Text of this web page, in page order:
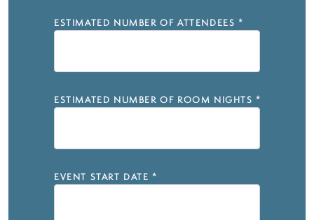
ESTIMATED NUMBER OF ATTENDEES *
ESTIMATED NUMBER OF ROOM NIGHTS *
EVENT START DATE *